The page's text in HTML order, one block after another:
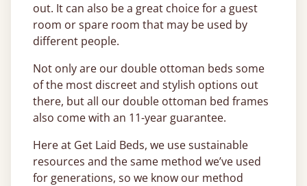
out. It can also be a great choice for a guest
room or spare room that may be used by
different people.
Not only are our double ottoman beds some
of the most discreet and stylish options out
there, but all our double ottoman bed frames
also come with an 11-year guarantee.
Here at Get Laid Beds, we use sustainable
resources and the same method we’ve used
for generations, so we know our method